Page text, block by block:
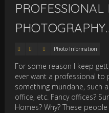
PROFESSIONAL
Photo Information
For some reason I keep
ever want a professional
something mundane, such
office, etc. Fancy offices?
Homes? Why? These